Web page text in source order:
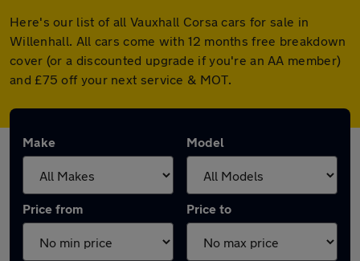
Here's our list of all Vauxhall Corsa cars for sale in
Willenhall. All cars come with 12 months free breakdown
cover (or a discounted upgrade if you're an AA member)
and £75 off your next service & MOT.
Make Model
Price from Price to